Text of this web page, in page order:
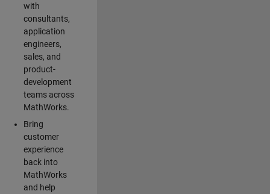
with
consultants,
application
engineers,
sales, and
product-
development
teams across
MathWorks.
Bring
customer
experience
back into
MathWorks
and help